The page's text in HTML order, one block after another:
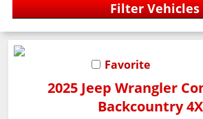
Favorite
2025 Jeep Wrangler
Backcountry